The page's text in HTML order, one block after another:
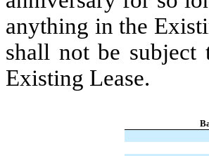
anything in the
shall not be
Existing Lease.